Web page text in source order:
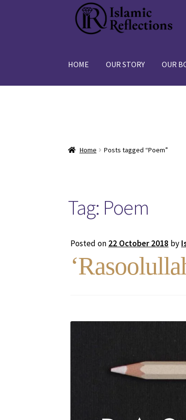
Skip
to
navigation
Skip
to
content
HOME OUR STORY OUR
Home Posts tagged “Poem”
Tag: Poem
Posted on 22 October 2018 by